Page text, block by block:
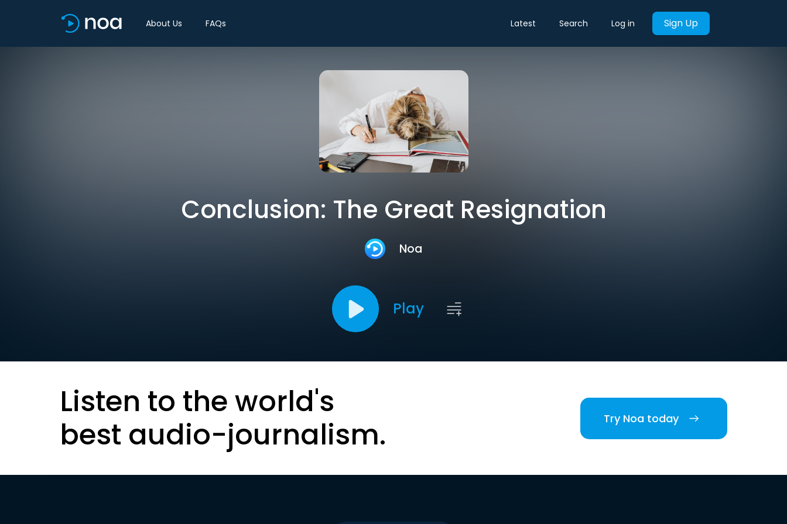
About Us FAQs Latest Search Log in Sign Up
Conclusion: The Great Resignation
Noa
Play
Listen to the world's
best audio-journalism.
Try Noa today